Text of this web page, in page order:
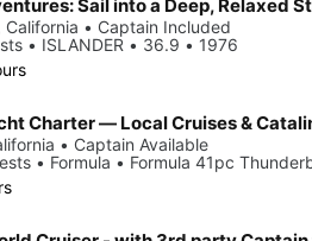
Sail into a Deep, Relaxed
California • Captain Included
• ISLANDER • 36.9 • 1976
• Captain Available
• Formula • Formula 41pc